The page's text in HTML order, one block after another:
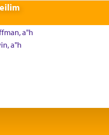
says that distinct from
that were brought to atone
was to present an exquisite
a"h
a"h